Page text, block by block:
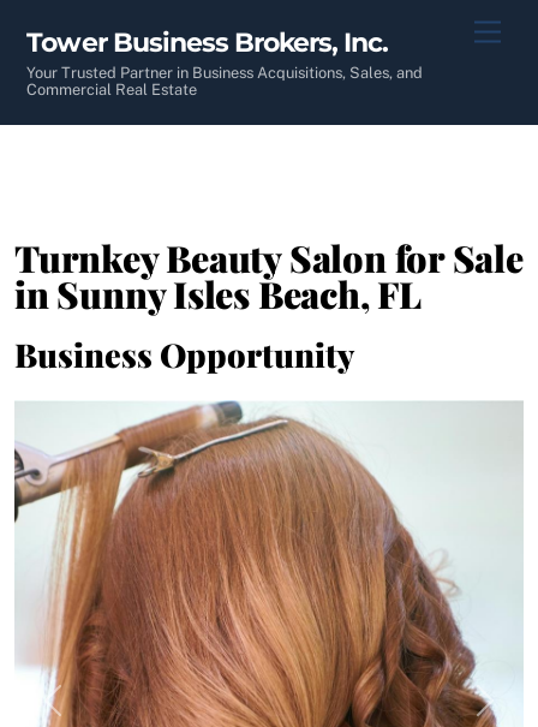
content
Tower Business Brokers, Inc.
Your Trusted Partner in Business Acquisitions, Sales, and
Commercial Real Estate
Turnkey Beauty Salon for Sale
in Sunny Isles Beach, FL
Business Opportunity
Previous Next